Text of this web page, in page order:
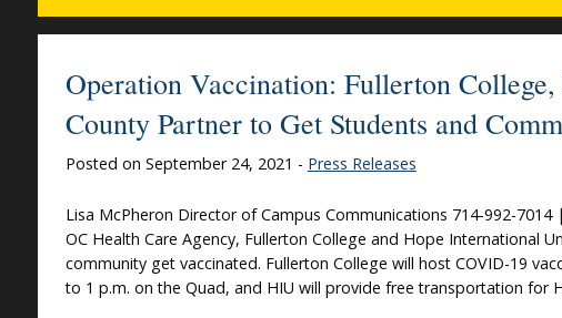
Operation Vaccination: Fullerton
County Partner to Get Students and
Posted on September 24, 2021 - Press Releases
Lisa McPheron Director of Campus Communications 714-992-
OC Health Care Agency, Fullerton College and Hope International
community get vaccinated. Fullerton College will host COVID-19
to 1 p.m. on the Quad, and HIU will provide free transportation for